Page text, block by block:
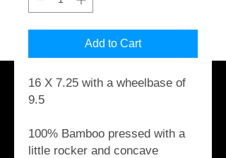
Add to Cart
16 X 7.25 with a wheelbase of
9.5
100% Bamboo pressed with a
little rocker and concave